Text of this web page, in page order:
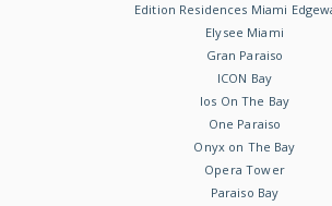
Edition Residences Miami
Elysee Miami
Gran Paraiso
ICON Bay
Ios On The Bay
One Paraiso
Onyx on The Bay
Opera Tower
Paraiso Bay